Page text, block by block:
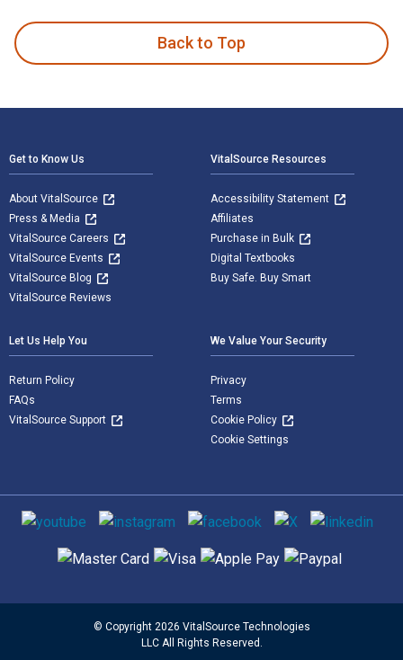
Back to Top
Get to Know Us
About VitalSource
Press & Media
VitalSource Careers
VitalSource Events
VitalSource Blog
VitalSource Reviews
VitalSource Resources
Accessibility Statement
Affiliates
Purchase in Bulk
Digital Textbooks
Buy Safe. Buy Smart
Let Us Help You
Return Policy
FAQs
VitalSource Support
We Value Your Security
Privacy
Terms
Cookie Policy
Cookie Settings
Social media
Supported payment methods
© Copyright 2026 VitalSource Technologies
LLC All Rights Reserved.